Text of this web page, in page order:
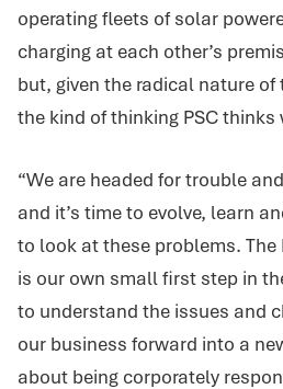
operating fleets of solar
charging at each other’s
but, given the radical nature
the kind of thinking PSC thinks
“We are headed for trouble
and it’s time to evolve, learn
to look at these problems. The
is our own small first step in
to understand the issues and
our business forward into a
about being corporately